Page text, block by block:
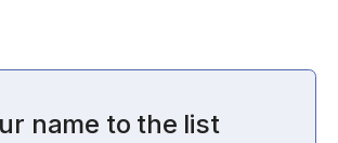
name to the list